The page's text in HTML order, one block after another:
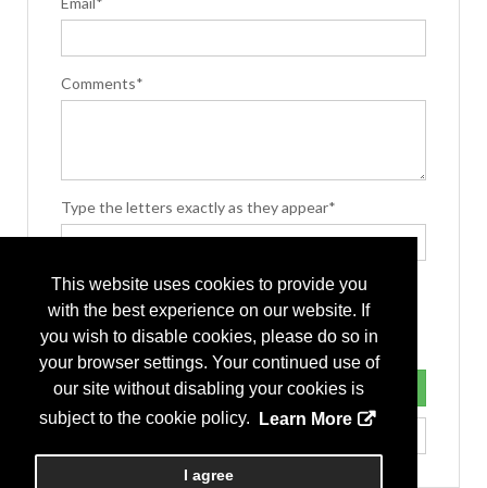
This website uses cookies to provide you
with the best experience on our website. If
you wish to disable cookies, please do so in
your browser settings. Your continued use of
our site without disabling your cookies is
subject to the cookie policy.
Learn More
I agree
Comments*
Type the letters exactly as they appear*